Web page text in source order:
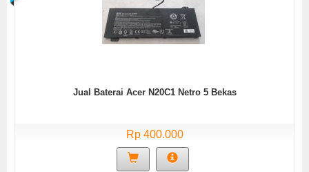
Jual Baterai Acer N20C1 Netro 5 Bekas
Rp 400.000